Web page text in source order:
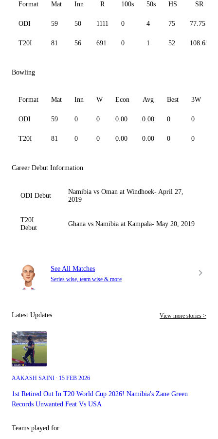
Format Mat Inn R 100s 50s HS SR
ODI 59 50 1111 0 4 75 77.75
T20I 81 56 691 0 1 52 108.65
Bowling
Format Mat Inn W Econ Avg Best 3W
ODI 59 0 0 0.00 0.00 0 0
T20I 81 0 0 0.00 0.00 0 0
Career Debut Information
ODI Debut
Namibia vs Oman at Windhoek- April 27,
2019
T20I
Debut
Ghana vs Namibia at Kampala- May 20, 2019
See All Matches
Series wise, team wise & more
Latest Updates View more stories >
AAKASH SAINI ∙ 15 FEB 2026
1st Retired Out In T20 World Cup 2026! Namibia's Zane Green
Records Unwanted Feat Vs USA
Teams played for